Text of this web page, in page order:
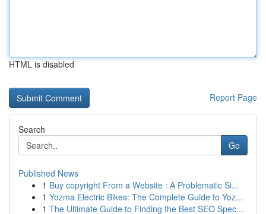
HTML is disabled
Report Page
Search
Go
Published News
1 Buy copyright From a Website : A Problematic Si...
1 Yozma Electric Bikes: The Complete Guide to Yoz...
1 The Ultimate Guide to Finding the Best SEO Spec...